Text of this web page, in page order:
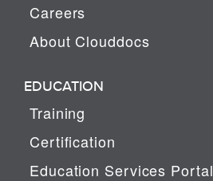
Careers
About Clouddocs
EDUCATION
Training
Certification
Education Services Portal